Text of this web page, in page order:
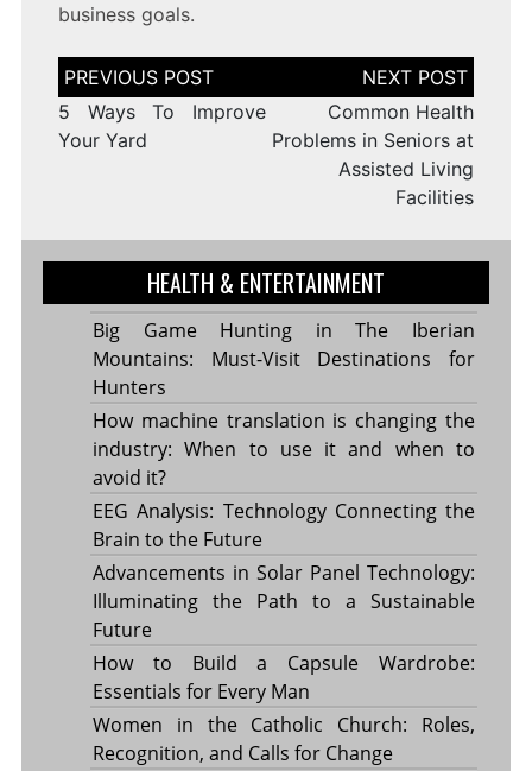
business goals.
Post
navigation
5 Ways To Improve
Your Yard
Common Health
Problems in Seniors at
Assisted Living
Facilities
HEALTH & ENTERTAINMENT
Big Game Hunting in The Iberian
Mountains: Must-Visit Destinations for
Hunters
How machine translation is changing the
industry: When to use it and when to
avoid it?
EEG Analysis: Technology Connecting the
Brain to the Future
Advancements in Solar Panel Technology:
Illuminating the Path to a Sustainable
Future
How to Build a Capsule Wardrobe:
Essentials for Every Man
Women in the Catholic Church: Roles,
Recognition, and Calls for Change